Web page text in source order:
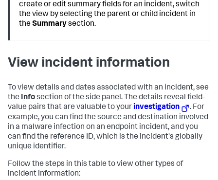
create or edit summary fields for an incident, switch
the view by selecting the parent or child incident in
theSummarysection.
View incident information
To view details and dates associated with an incident, see
the Infosection of the side panel. The details reveal field-
value pairs that are valuable to your investigation
. For
example, you can find the source and destination involved
in a malware infection on an endpoint incident, and you
can find the reference ID, which is the incident's globally
unique identifier.
Follow the steps in this table to view other types of
incident information: